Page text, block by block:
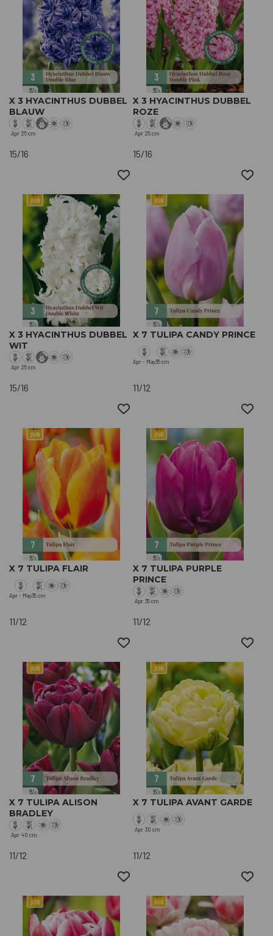
X 3 HYACINTHUS DUBBEL
BLAUW
Apr 25 cm
15/16
X 3 HYACINTHUS DUBBEL
ROZE
Apr 25 cm
15/16
X 3 HYACINTHUS DUBBEL
WIT
Apr 25 cm
15/16
X 7 TULIPA CANDY PRINCE
Apr - May35 cm
11/12
X 7 TULIPA FLAIR
Apr - May35 cm
11/12
X 7 TULIPA PURPLE
PRINCE
Apr 35 cm
11/12
X 7 TULIPA ALISON
BRADLEY
Apr 40 cm
11/12
X 7 TULIPA AVANT GARDE
Apr 30 cm
11/12